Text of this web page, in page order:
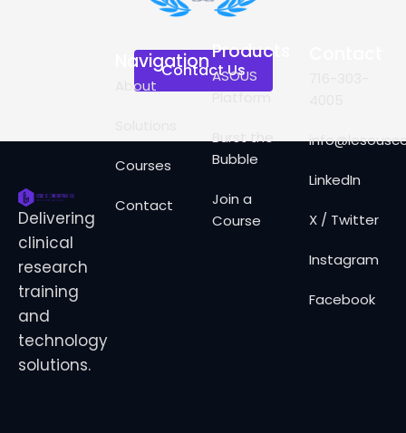
Contact Us
Delivering
clinical
research
training
and
technology
solutions.
Navigation
About
Courses
Contact
Products
ASOUS
Platform
Burst the
Bubble
Join a
Course
LinkedIn
X / Twitter
Instagram
Facebook